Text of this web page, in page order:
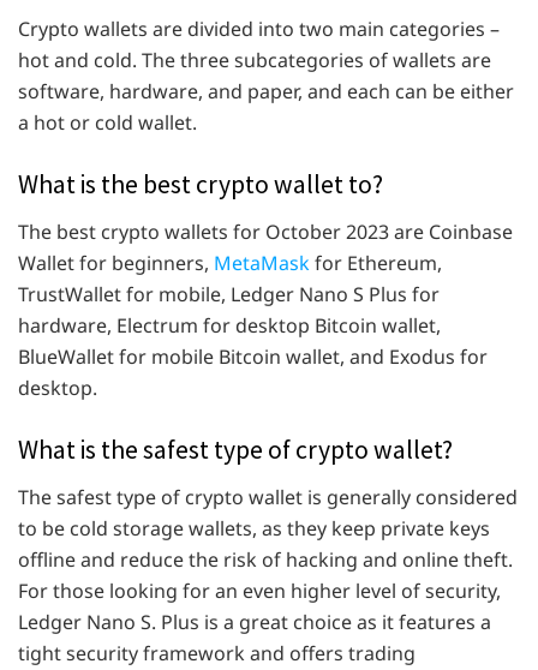
Crypto wallets are divided into two main categories –
hot and cold. The three subcategories of wallets are
software, hardware, and paper, and each can be either
a hot or cold wallet.
What is the best crypto wallet to?
The best crypto wallets for October 2023 are Coinbase
Wallet for beginners, MetaMaskfor Ethereum,
TrustWallet for mobile, Ledger Nano S Plus for
hardware, Electrum for desktop Bitcoin wallet,
BlueWallet for mobile Bitcoin wallet, and Exodus for
desktop.
What is the safest type of crypto wallet?
The safest type of crypto wallet is generally considered
to be cold storage wallets, as they keep private keys
offline and reduce the risk of hacking and online theft.
For those looking for an even higher level of security,
Ledger Nano S. Plus is a great choice as it features a
tight security framework and offers trading